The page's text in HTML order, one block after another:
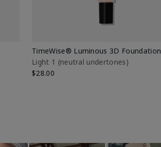
TimeWise® Luminous 3D Foundation
Light 1​ (neutral undertones)
$28.00